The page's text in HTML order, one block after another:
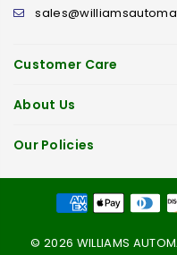
Customer Care
About Us
Our Policies
© 2026 WILLIAMS